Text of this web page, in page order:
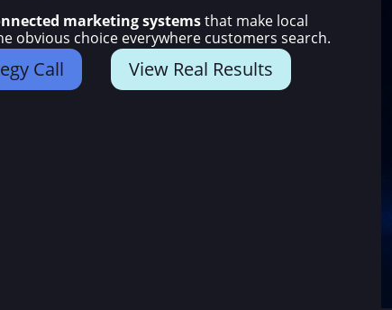
marketing systemsthat make local
obvious choice everywhere customers search.
Call View Real Results